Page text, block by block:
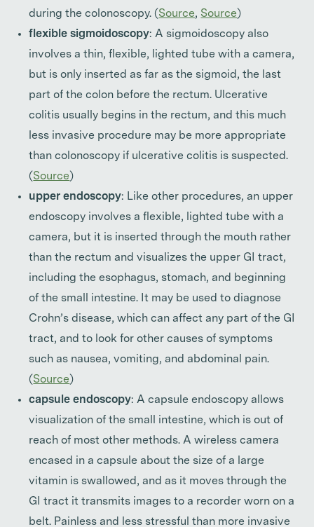
during the colonoscopy. (Source, Source)
flexible sigmoidoscopy: A sigmoidoscopy also
involves a thin, flexible, lighted tube with a camera,
but is only inserted as far as the sigmoid, the last
part of the colon before the rectum. Ulcerative
colitis usually begins in the rectum, and this much
less invasive procedure may be more appropriate
than colonoscopy if ulcerative colitis is suspected.
(Source)
upper endoscopy: Like other procedures, an upper
endoscopy involves a flexible, lighted tube with a
camera, but it is inserted through the mouth rather
than the rectum and visualizes the upper GI tract,
including the esophagus, stomach, and beginning
of the small intestine. It may be used to diagnose
Crohn’s disease, which can affect any part of the GI
tract, and to look for other causes of symptoms
such as nausea, vomiting, and abdominal pain.
(Source)
capsule endoscopy: A capsule endoscopy allows
visualization of the small intestine, which is out of
reach of most other methods. A wireless camera
encased in a capsule about the size of a large
vitamin is swallowed, and as it moves through the
GI tract it transmits images to a recorder worn on a
belt. Painless and less stressful than more invasive